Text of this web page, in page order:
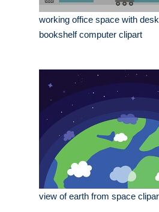
working office space with desk
bookshelf computer clipart
view of earth from space